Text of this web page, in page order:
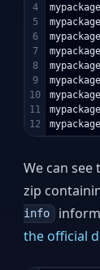
4
5
6
7
8
9
10
11
We can
zip
info
the official